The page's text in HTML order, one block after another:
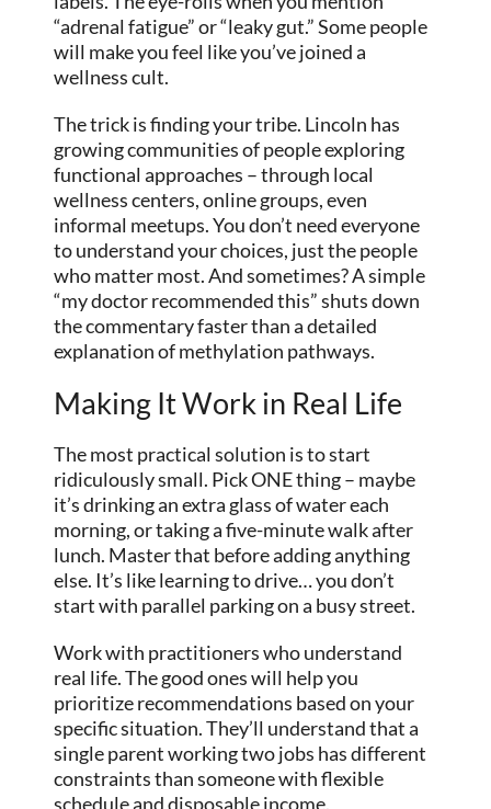
“adrenal fatigue” or “leaky gut.” Some people
will make you feel like you’ve joined a
wellness cult.
The trick is finding your tribe. Lincoln has
growing communities of people exploring
functional approaches – through local
wellness centers, online groups, even
informal meetups. You don’t need everyone
to understand your choices, just the people
who matter most. And sometimes? A simple
“my doctor recommended this” shuts down
the commentary faster than a detailed
explanation of methylation pathways.
Making It Work in Real Life
The most practical solution is to start
ridiculously small. Pick ONE thing – maybe
it’s drinking an extra glass of water each
morning, or taking a five-minute walk after
lunch. Master that before adding anything
else. It’s like learning to drive… you don’t
start with parallel parking on a busy street.
Work with practitioners who understand
real life. The good ones will help you
prioritize recommendations based on your
specific situation. They’ll understand that a
single parent working two jobs has different
constraints than someone with flexible
schedule and disposable income.